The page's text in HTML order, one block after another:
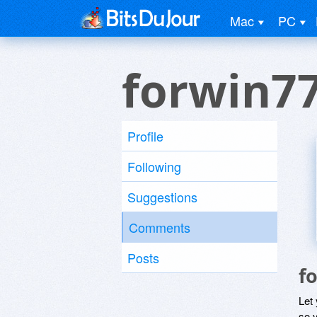
Mac PC
Profile
Following
Suggestions
Comments
Posts
Let